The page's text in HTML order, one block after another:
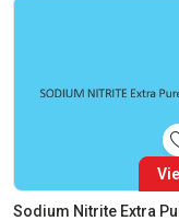
Sodium Nitrite Extra